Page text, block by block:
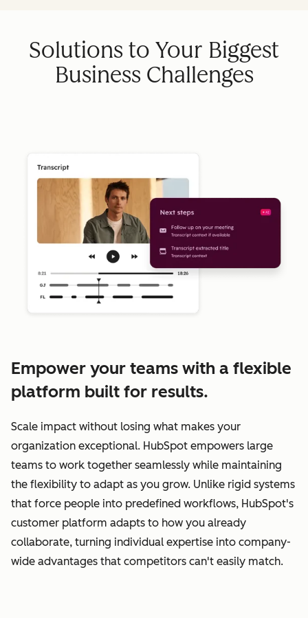
Solutions to Your Biggest
Business Challenges
Empower your teams with a flexible
platform built for results.
Scale impact without losing what makes your
organization exceptional. HubSpot empowers large
teams to work together seamlessly while maintaining
the flexibility to adapt as you grow. Unlike rigid systems
that force people into predefined workflows, HubSpot's
customer platform adapts to how you already
collaborate, turning individual expertise into company-
wide advantages that competitors can't easily match.